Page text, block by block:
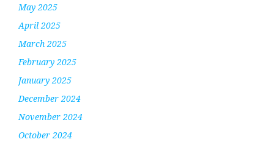
May 2025
April 2025
March 2025
February 2025
January 2025
December 2024
November 2024
October 2024